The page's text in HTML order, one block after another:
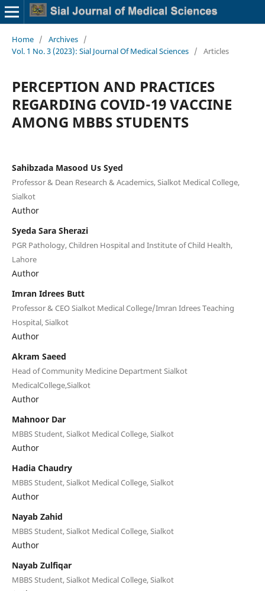
Home / Archives /
Vol. 1 No. 3 (2023): Sial Journal Of Medical Sciences / Articles
PERCEPTION AND PRACTICES
REGARDING COVID-19 VACCINE
AMONG MBBS STUDENTS
Sahibzada Masood Us Syed
Professor & Dean Research & Academics, Sialkot Medical College,
Sialkot
Author
Syeda Sara Sherazi
PGR Pathology, Children Hospital and Institute of Child Health,
Lahore
Author
Imran Idrees Butt
Professor & CEO Sialkot Medical College/Imran Idrees Teaching
Hospital, Sialkot
Author
Akram Saeed
Head of Community Medicine Department Sialkot
MedicalCollege,Sialkot
Author
Mahnoor Dar
MBBS Student, Sialkot Medical College, Sialkot
Author
Hadia Chaudry
MBBS Student, Sialkot Medical College, Sialkot
Author
Nayab Zahid
MBBS Student, Sialkot Medical College, Sialkot
Author
Nayab Zulfiqar
MBBS Student, Sialkot Medical College, Sialkot